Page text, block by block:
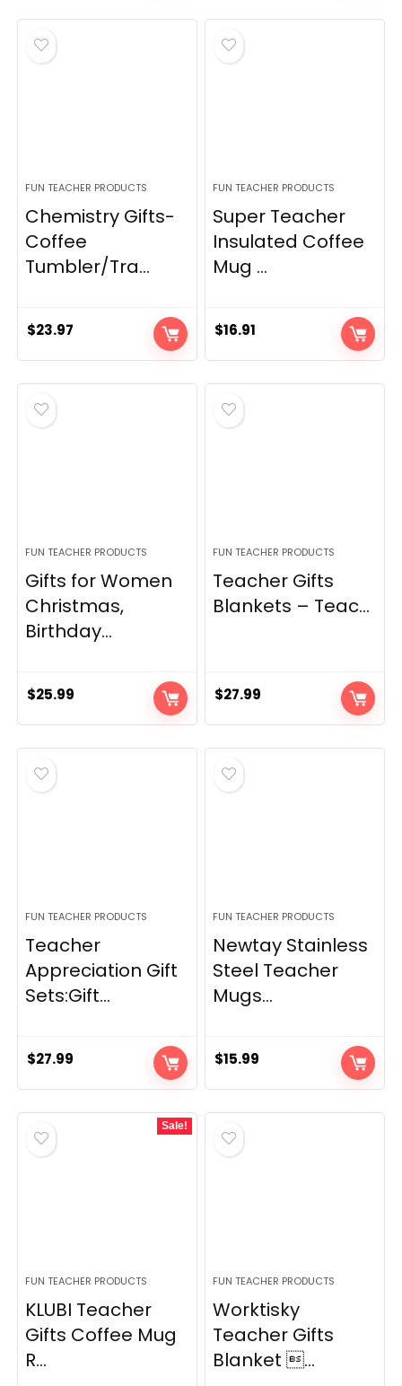
FUN TEACHER PRODUCTS
Chemistry Gifts-
Coffee
Tumbler/Tra...
$23.97
FUN TEACHER PRODUCTS
Super Teacher
Insulated Coffee
Mug ...
$16.91
FUN TEACHER PRODUCTS
Gifts for Women
Christmas,
Birthday...
$25.99
FUN TEACHER PRODUCTS
Teacher Gifts
Blankets – Teac...
$27.99
FUN TEACHER PRODUCTS
Teacher
Appreciation Gift
Sets:Gift...
$27.99
FUN TEACHER PRODUCTS
Newtay Stainless
Steel Teacher
Mugs...
$15.99
Sale!
FUN TEACHER PRODUCTS
KLUBI Teacher
Gifts Coffee Mug
R...
FUN TEACHER PRODUCTS
Worktisky
Teacher Gifts
Blanket ...